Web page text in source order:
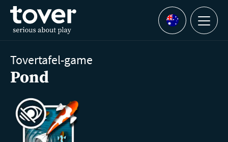
Skip to main content
Languages
Menu
Tovertafel-game
Pond